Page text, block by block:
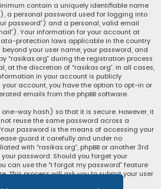
contain a uniquely identifiable name
a personal password used for logging into
password”) and a personal, valid email
Your information for your account at
protection laws applicable in the country
your user name, your password, and
“rasikas.org” during the registration process
at the discretion of “rasikas.org”. In all cases,
in your account is publicly
your account, you have the option to opt-in or
emails from the phpBB software.
way hash) so that it is secure. However, it
reuse the same password across a
password is the means of accessing your
guard it carefully and under no
with “rasikas.org”, phpBB or another 3rd
password. Should you forget your
can use the “I forgot my password” feature
This process will ask you to submit your user